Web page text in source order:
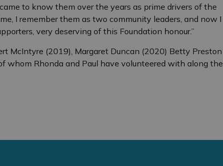
to know them over the years as prime drivers of the
I remember them as two community leaders, and now I
very deserving of this Foundation honour.”
McIntyre (2019), Margaret Duncan (2020) Betty Preston
whom Rhonda and Paul have volunteered with along the